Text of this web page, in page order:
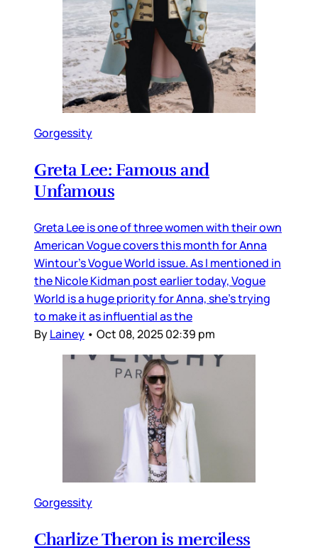
Gorgessity
Greta Lee: Famous and
Unfamous
Greta Lee is one of three women with their own
American Vogue covers this month for Anna
Wintour’s Vogue World issue. As I mentioned in
the Nicole Kidman post earlier today, Vogue
World is a huge priority for Anna, she’s trying
to make it as influential as the
ByLainey • Oct 08, 2025 02:39 pm
Gorgessity
Charlize Theron is merciless